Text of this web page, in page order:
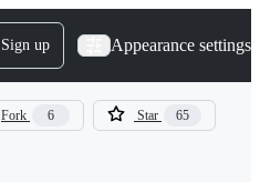
Sign up Appearance settings
Fork 6 Star 65